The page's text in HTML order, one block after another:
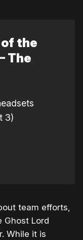
the
The
3)
team efforts,
Ghost Lord
While it is